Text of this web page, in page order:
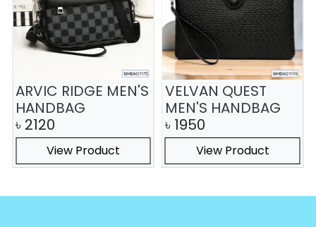
ARVIC RIDGE MEN'S
HANDBAG
৳ 2120
View Product
VELVAN QUEST
MEN'S HANDBAG
৳ 1950
View Product